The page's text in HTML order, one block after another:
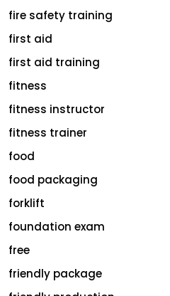
fire safety training
first aid
first aid training
fitness
fitness instructor
fitness trainer
food
food packaging
forklift
foundation exam
free
friendly package